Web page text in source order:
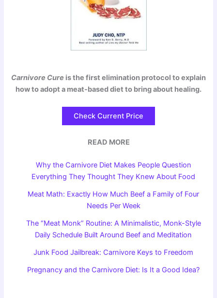
Carnivore Cure is the first elimination protocol to explain
how to adopt a meat-based diet to bring about healing.
Check Current Price
READ MORE
Why the Carnivore Diet Makes People Question
Everything They Thought They Knew About Food
Meat Math: Exactly How Much Beef a Family of Four
Needs Per Week
The “Meat Monk” Routine: A Minimalistic, Monk-Style
Daily Schedule Built Around Beef and Meditation
Junk Food Jailbreak: Carnivore Keys to Freedom
Pregnancy and the Carnivore Diet: Is It a Good Idea?